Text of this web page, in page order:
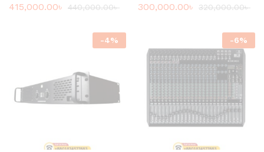
Rated
415,000.00৳ 440,000.00৳
Rated
300,000.00৳ 320,000.00৳
-4% -6%